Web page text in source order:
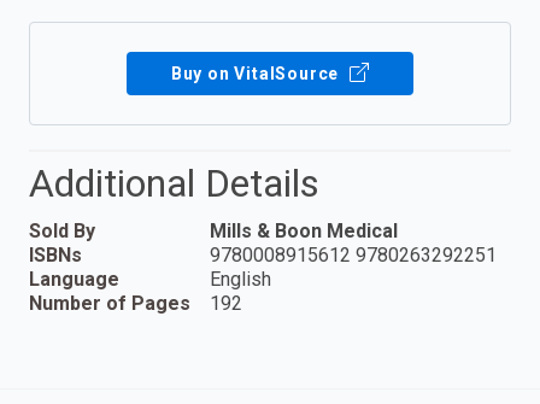
Buy on VitalSource
Additional Details
Sold By
Mills & Boon Medical
ISBNs
9780008915612 9780263292251
Language
English
Number of Pages
192